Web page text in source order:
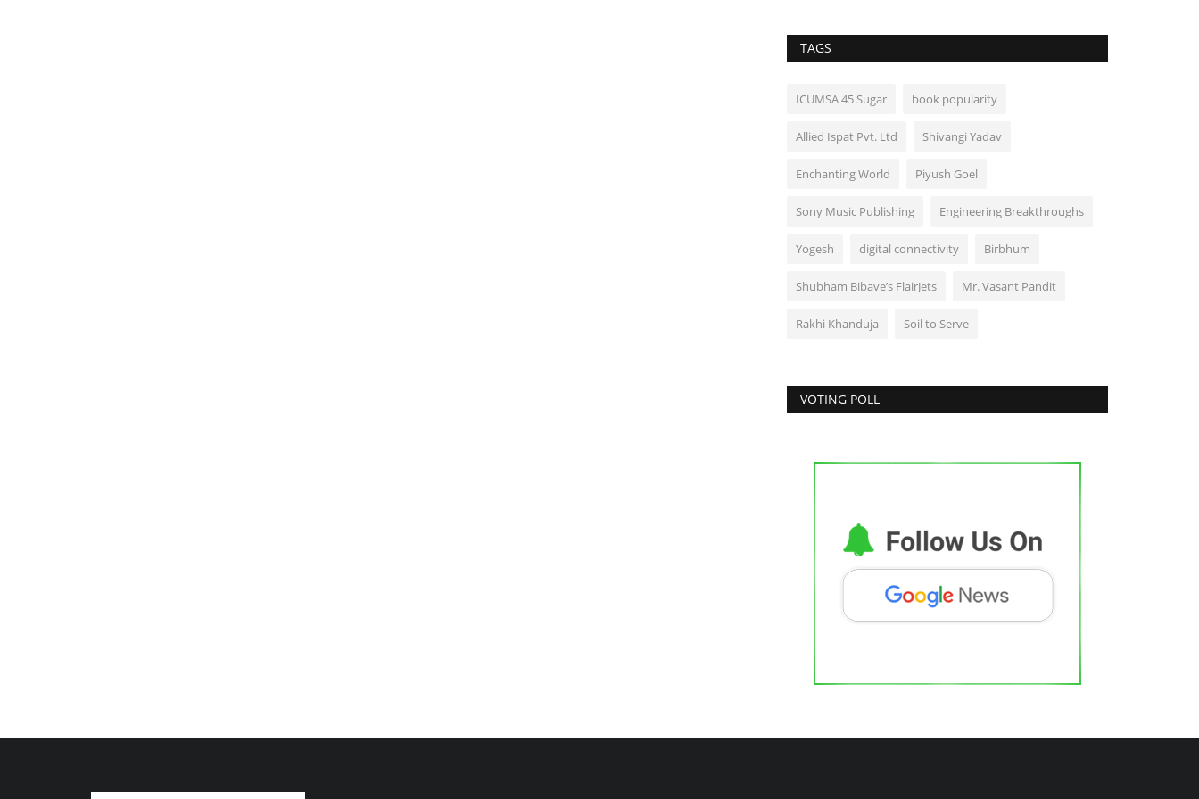
TAGS
ICUMSA 45 Sugar book popularity
Allied Ispat Pvt. Ltd Shivangi Yadav
Enchanting World Piyush Goel
Sony Music Publishing Engineering Breakthroughs
Yogesh digital connectivity Birbhum
Shubham Bibave’s FlairJets Mr. Vasant Pandit
Rakhi Khanduja Soil to Serve
VOTING POLL